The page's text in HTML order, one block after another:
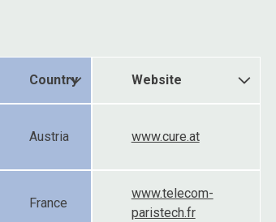
Country Website
Austria www.cure.at
France
www.telecom-
paristech.fr